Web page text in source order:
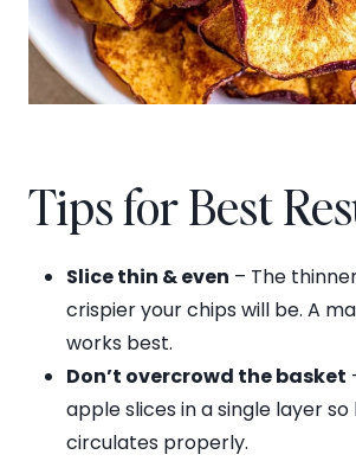
Tips for Best
Slice thin & even – The
crispier your chips will be. A
works best.
Don’t overcrowd the basket
apple slices in a single layer
circulates properly.